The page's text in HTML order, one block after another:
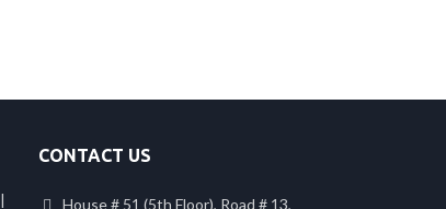
|
CONTACT US
House # 51 (5th Floor), Road # 13,